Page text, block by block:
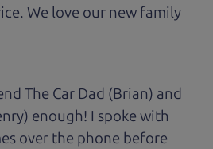
We love our new family
The Car Dad (Brian) and
enough! I spoke with
over the phone before